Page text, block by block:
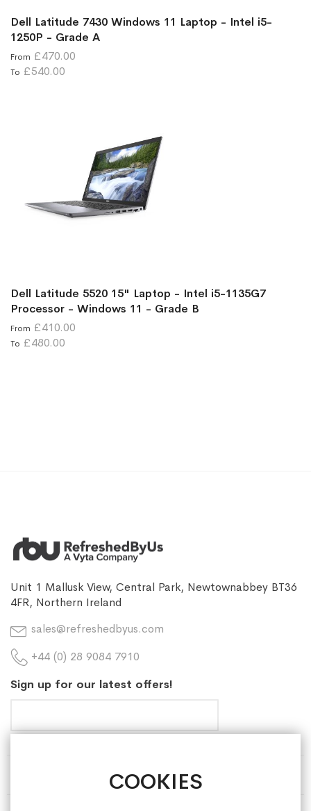
COOKIES
Dell Latitude 7430 Windows 11 Laptop - Intel i5-
1250P - Grade A
From £470.00
To £540.00
Dell Latitude 5520 15" Laptop - Intel i5-1135G7
Processor - Windows 11 - Grade B
From £410.00
To £480.00
Unit 1 Mallusk View, Central Park, Newtownabbey BT36
4FR, Northern Ireland
sales@refreshedbyus.com
+44 (0) 28 9084 7910
Sign up for our latest offers!
HELP & INFORMATION